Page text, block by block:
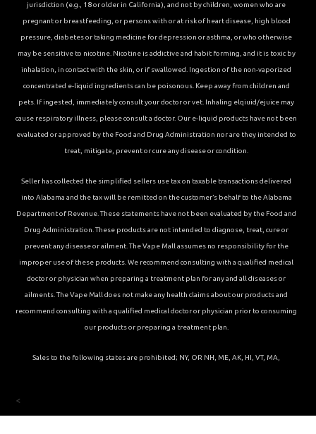
jurisdiction (e.g., 18 or older in California), and not by children, women who are
pregnant or breastfeeding, or persons with or at risk of heart disease, high blood
pressure, diabetes or taking medicine for depression or asthma, or who otherwise
may be sensitive to nicotine. Nicotine is addictive and habit forming, and it is toxic by
inhalation, in contact with the skin, or if swallowed. Ingestion of the non-vaporized
concentrated e-liquid ingredients can be poisonous. Keep away from children and
pets. If ingested, immediately consult your doctor or vet. Inhaling elqiuid/ejuice may
cause respiratory illness, please consult a doctor. Our e-liquid products have not been
evaluated or approved by the Food and Drug Administration nor are they intended to
treat, mitigate, prevent or cure any disease or condition.
Seller has collected the simplified sellers use tax on taxable transactions delivered
into Alabama and the tax will be remitted on the customer’s behalf to the Alabama
Department of Revenue. These statements have not been evaluated by the Food and
Drug Administration. These products are not intended to diagnose, treat, cure or
prevent any disease or ailment. The Vape Mall assumes no responsibility for the
improper use of these products. We recommend consulting with a qualified medical
doctor or physician when preparing a treatment plan for any and all diseases or
ailments. The Vape Mall does not make any health claims about our products and
recommend consulting with a qualified medical doctor or physician prior to consuming
our products or preparing a treatment plan.
Sales to the following states are prohibited; NY, OR NH, ME, AK, HI, VT, MA,
<